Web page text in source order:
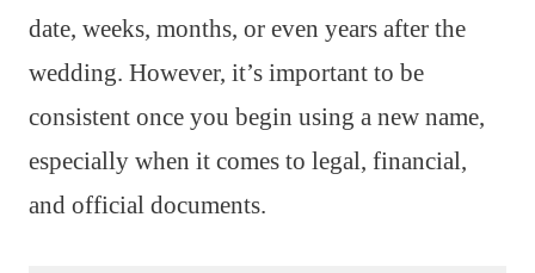
date, weeks, months, or even years after the
wedding. However, it’s important to be
consistent once you begin using a new name,
especially when it comes to legal, financial,
and official documents.